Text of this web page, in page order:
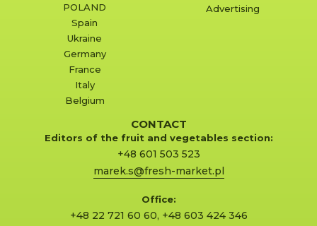
POLAND
Spain
Ukraine
Germany
France
Italy
Belgium
Advertising
CONTACT
Editors of the fruit and vegetables section:
+48 601 503 523
marek.s@fresh-market.pl
Office:
+48 22 721 60 60, +48 603 424 346